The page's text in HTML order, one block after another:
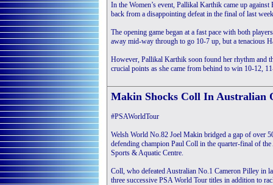
In the Women’s event, Pallikal Karthik came up
back from a disappointing defeat in the final of last
The opening game began at a fast pace with both
away mid-way through to go 10-7 up, but a tenacious
However, Pallikal Karthik soon found her rhythm and
crucial points as she came from behind to win 10-12,
Makin Shocks Coll In Australian
#PSAWorldTour
Welsh World No.82 Joel Makin bridged a gap of over
defending champion Paul Coll in the quarter-final of
Sports & Aquatic Centre.
Coll, who defeated Australian No.1 Cameron Pilley in
three successive PSA World Tour titles in addition to